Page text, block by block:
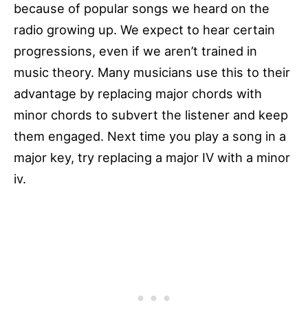
because of popular songs we heard on the
radio growing up. We expect to hear certain
progressions, even if we aren’t trained in
music theory. Many musicians use this to their
advantage by replacing major chords with
minor chords to subvert the listener and keep
them engaged. Next time you play a song in a
major key, try replacing a major IV with a minor
iv.